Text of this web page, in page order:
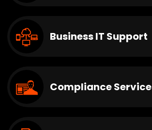
Business IT Support
Compliance